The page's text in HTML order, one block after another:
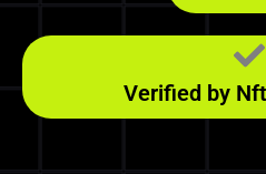
Verified by